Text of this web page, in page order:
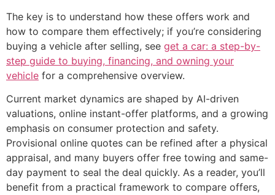
The key is to understand how these offers work and
how to compare them effectively; if you’re considering
buying a vehicle after selling, see get a car: a step-by-
step guide to buying, financing, and owning your
vehicle for a comprehensive overview.
Current market dynamics are shaped by AI-driven
valuations, online instant-offer platforms, and a growing
emphasis on consumer protection and safety.
Provisional online quotes can be refined after a physical
appraisal, and many buyers offer free towing and same-
day payment to seal the deal quickly. As a reader, you’ll
benefit from a practical framework to compare offers,